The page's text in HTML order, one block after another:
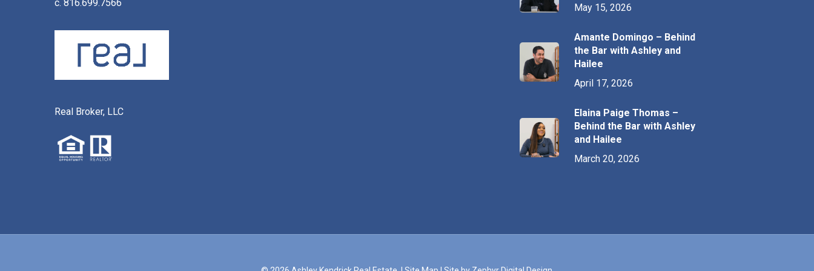
c. 816.699.7566
Real Broker, LLC
May 15, 2026
Amante Domingo – Behind
the Bar with Ashley and
Hailee
April 17, 2026
Elaina Paige Thomas –
Behind the Bar with Ashley
and Hailee
March 20, 2026